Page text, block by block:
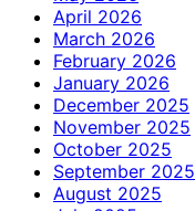
April 2026
March 2026
February 2026
January 2026
December 2025
November 2025
October 2025
September 2025
August 2025